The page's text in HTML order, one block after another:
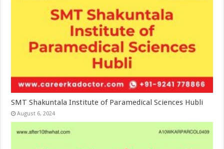
SMT Shakuntala Institute of Paramedical Sciences Hubli
August 6, 2024